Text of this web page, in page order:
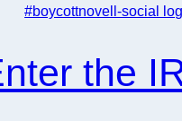
#boycottnovell-social
the